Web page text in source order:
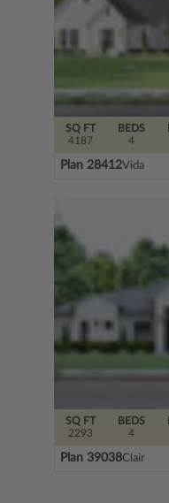
SQ FT
4187
BEDS
4
Plan 28412Vida
SQ FT
2293
BEDS
4
Plan 39038Clair